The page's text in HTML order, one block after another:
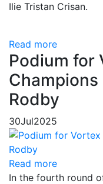
Ilie Tristan Crisan.
Read more
Podium for
Champions
Rodby
30Jul2025
Read more
In the fourth round